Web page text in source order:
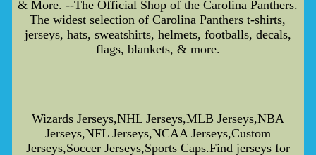
& More. --The Official Shop of the Carolina Panthers.
The widest selection of Carolina Panthers t-shirts,
jerseys, hats, sweatshirts, helmets, footballs, decals,
flags, blankets, & more.
Wizards Jerseys,NHL Jerseys,MLB Jerseys,NBA
Jerseys,NFL Jerseys,NCAA Jerseys,Custom
Jerseys,Soccer Jerseys,Sports Caps.Find jerseys for